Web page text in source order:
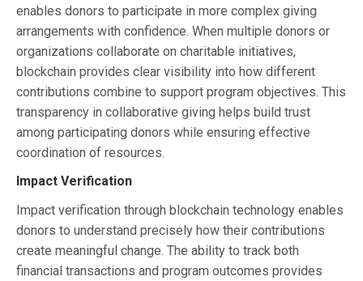
enables donors to participate in more complex giving
arrangements with confidence. When multiple donors or
organizations collaborate on charitable initiatives,
blockchain provides clear visibility into how different
contributions combine to support program objectives. This
transparency in collaborative giving helps build trust
among participating donors while ensuring effective
coordination of resources.
Impact Verification
Impact verification through blockchain technology enables
donors to understand precisely how their contributions
create meaningful change. The ability to track both
financial transactions and program outcomes provides